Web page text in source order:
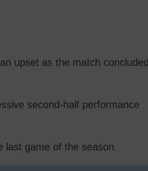
upset as the match concluded
second-half performance
last game of the season.